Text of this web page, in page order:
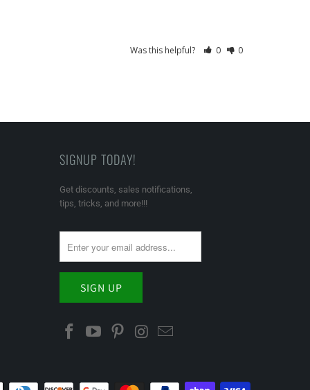
Was this helpful? 0 0
SIGNUP TODAY!
Get discounts, sales notifications,
tips, tricks, and more!!!